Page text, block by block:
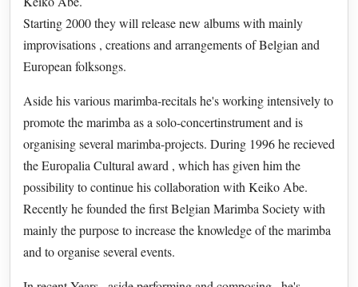
Starting 2000 they will release new albums with mainly
improvisations , creations and arrangements of Belgian and
European folksongs.
Aside his various marimba-recitals he's working intensively to
promote the marimba as a solo-concertinstrument and is
organising several marimba-projects. During 1996 he recieved
the Europalia Cultural award , which has given him the
possibility to continue his collaboration with Keiko Abe.
Recently he founded the first Belgian Marimba Society with
mainly the purpose to increase the knowledge of the marimba
and to organise several events.